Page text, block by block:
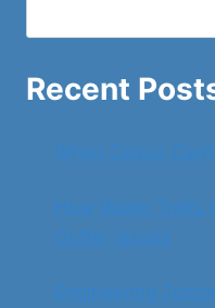
Recent
When Colour
How Water Trails
Gutter Issues
Engineering